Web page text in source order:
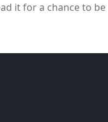
it for a chance to be